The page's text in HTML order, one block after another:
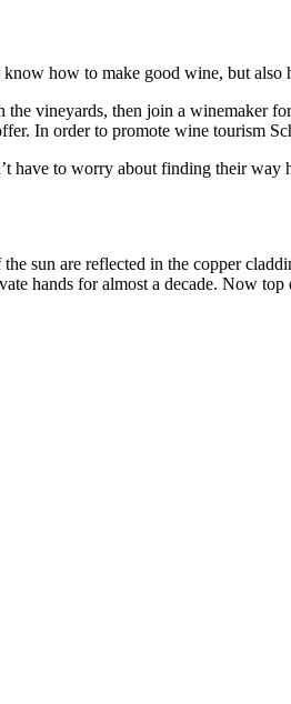
how to make good wine, but also
the vineyards, then join a winemaker
In order to promote wine tourism
have to worry about finding their
sun are reflected in the copper
hands for almost a decade. Now